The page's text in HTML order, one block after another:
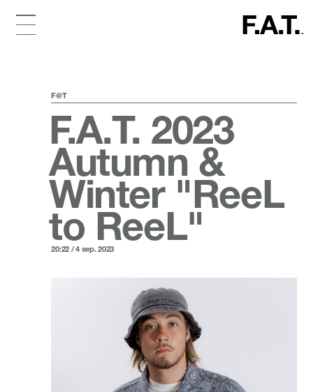
F@T
F.A.T. 2023
Autumn &
Winter "ReeL
to ReeL"
20:22 / 4 sep. 2023